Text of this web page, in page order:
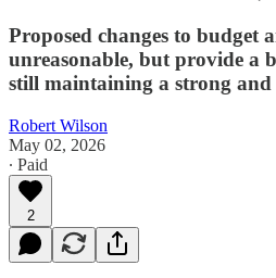
Proposed changes to budget
unreasonable, but provide a
still maintaining a strong
Robert Wilson
May 02, 2026
∙ Paid
2